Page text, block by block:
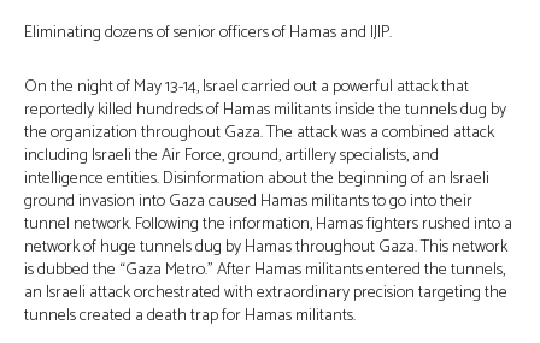
Eliminating dozens of senior officers of Hamas and IJIP.
On the night of May 13-14, Israel carried out a powerful attack that
reportedly killed hundreds of Hamas militants inside the tunnels dug by
the organization throughout Gaza. The attack was a combined attack
including Israeli the Air Force, ground, artillery specialists, and
intelligence entities. Disinformation about the beginning of an Israeli
ground invasion into Gaza caused Hamas militants to go into their
tunnel network. Following the information, Hamas fighters rushed into a
network of huge tunnels dug by Hamas throughout Gaza. This network
is dubbed the “Gaza Metro.” After Hamas militants entered the tunnels,
an Israeli attack orchestrated with extraordinary precision targeting the
tunnels created a death trap for Hamas militants.